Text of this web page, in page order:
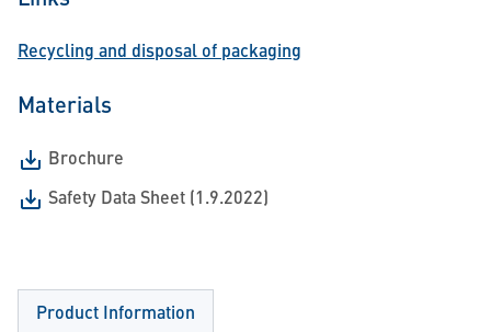
Recycling and disposal of packaging
Materials
Brochure
Safety Data Sheet (1.9.2022)
Product Information